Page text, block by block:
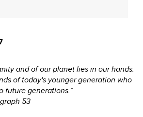
and of our planet lies in our hands.
of today's younger generation who
future generations.”
53